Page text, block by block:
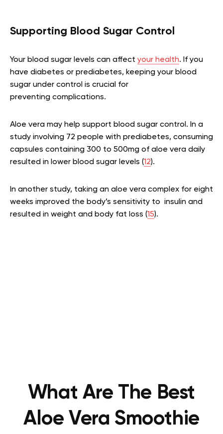
Supporting Blood Sugar Control
Your blood sugar levels can affect your health. If you
have diabetes or prediabetes, keeping your blood
sugar under control is crucial for
preventing complications.
Aloe vera may help support blood sugar control. In a
study involving 72 people with prediabetes, consuming
capsules containing 300 to 500mg of aloe vera daily
resulted in lower blood sugar levels (12).
In another study, taking an aloe vera complex for eight
weeks improved the body’s sensitivity to insulin and
resulted in weight and body fat loss (15).
What Are The Best
Aloe Vera Smoothie